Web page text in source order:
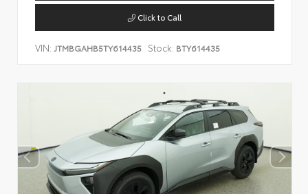
Click to Call
VIN: JTMBGAHB5TY614435 Stock: BTY614435